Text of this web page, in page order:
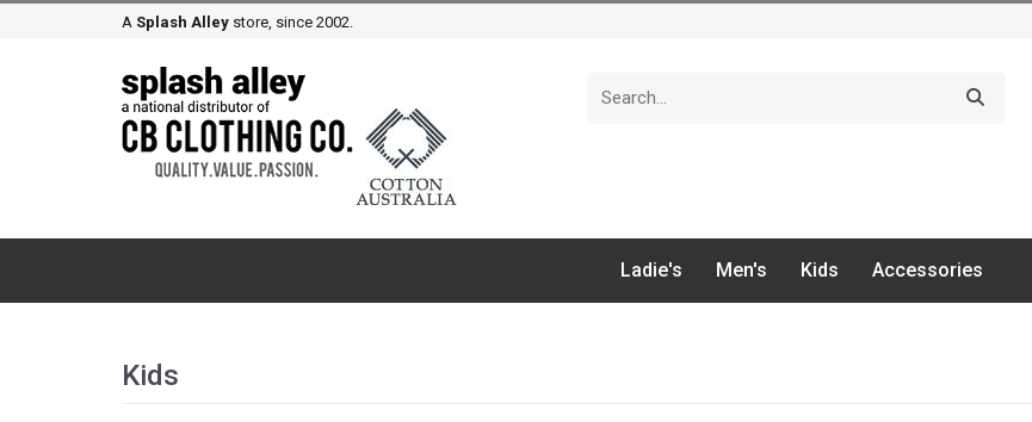
A Splash Alley store, since 2002.
Ladie's Men's Kids Accessories
Kids